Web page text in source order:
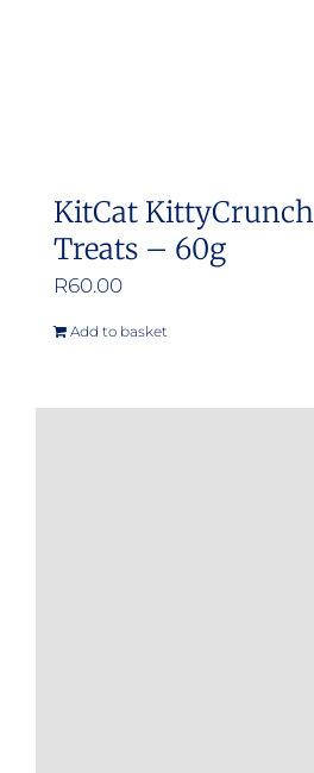
KitCat
Treats – 60g
R60.00
Add to basket